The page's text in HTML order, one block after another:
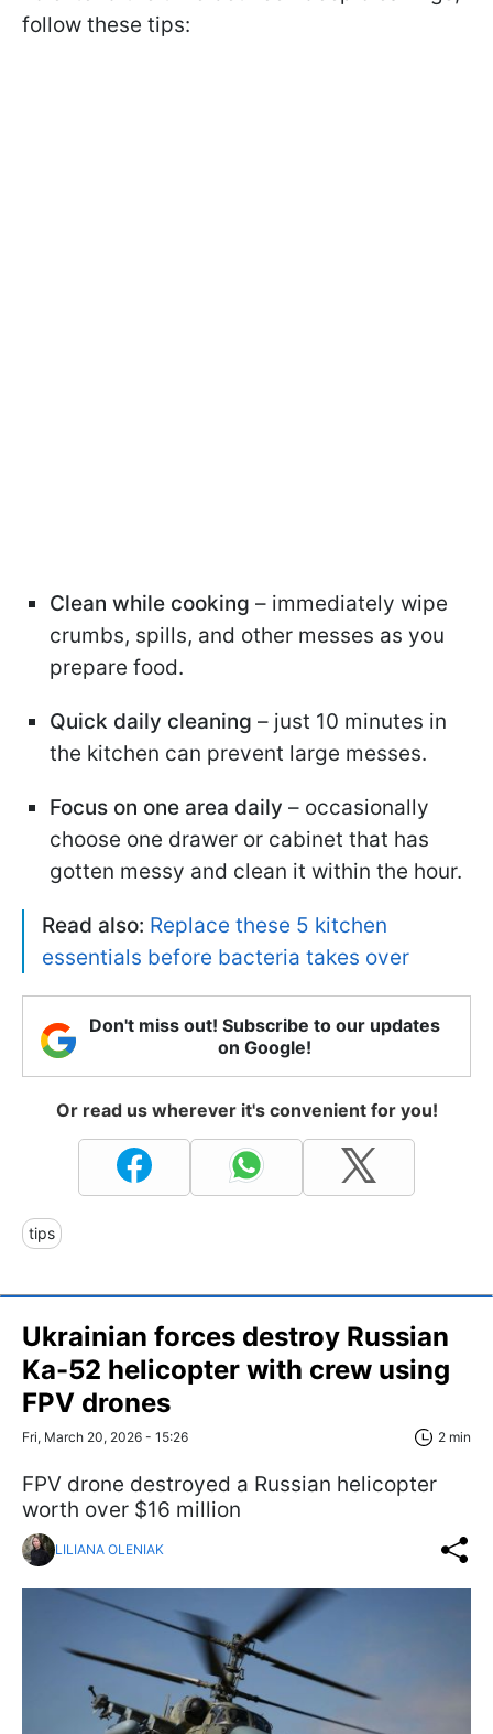
follow these tips:
Clean while cooking – immediately wipe
crumbs, spills, and other messes as you
prepare food.
Quick daily cleaning – just 10 minutes in
the kitchen can prevent large messes.
Focus on one area daily – occasionally
choose one drawer or cabinet that has
gotten messy and clean it within the hour.
Read also: Replace these 5 kitchen
essentials before bacteria takes over
Don't miss out! Subscribe to our updates
on Google!
Or read us wherever it's convenient for you!
tips
Ukrainian forces destroy Russian
Ka-52 helicopter with crew using
FPV drones
Fri, March 20, 2026 - 15:26 2 min
FPV drone destroyed a Russian helicopter
worth over $16 million
LILIANA OLENIAK